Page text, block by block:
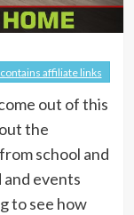
affiliate links
out of this
the
school and
events
to see how